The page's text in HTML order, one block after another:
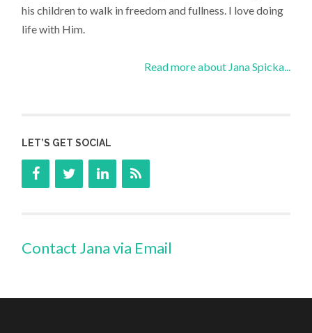
his children to walk in freedom and fullness. I love doing
life with Him.
Read more about Jana Spicka...
LET’S GET SOCIAL
Contact Jana via Email